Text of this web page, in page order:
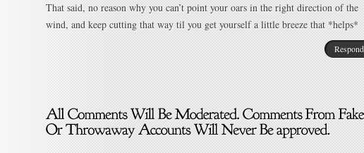
That said, no reason why you can’t point your oars in the right direction of the
wind, and keep cutting that way til you get yourself a little breeze that *helps*
Respond